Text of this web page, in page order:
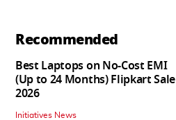
Recommended
Best Laptops on No-Cost EMI
(Up to 24 Months) Flipkart Sale
2026
Initiatives News